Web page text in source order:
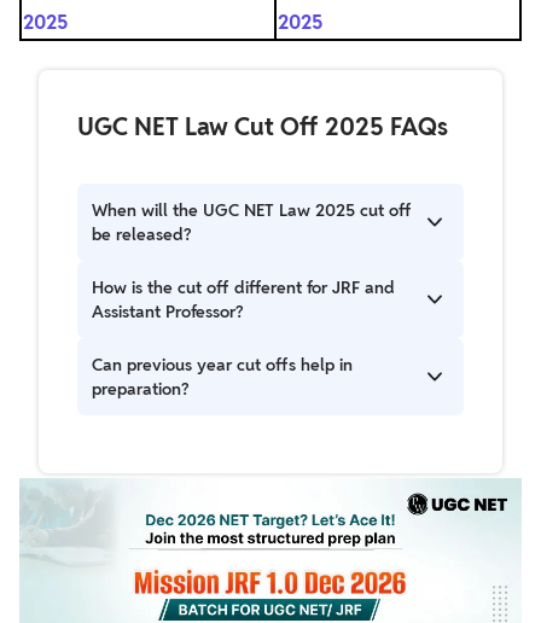
2025
2025
UGC NET Law Cut Off 2025 FAQs
When will the UGC NET Law 2025 cut off
be released?
The UGC NET December Law Cut Off 2025 was
released on 4th February 2026 along with the
How is the cut off different for JRF and
Assistant Professor?
JRF cut off is higher than NET/Assistant
Professor due to limited fellowship slots.
Can previous year cut offs help in
preparation?